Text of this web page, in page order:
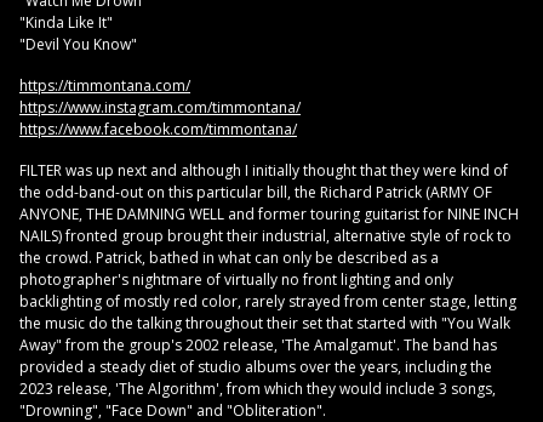
"Kinda Like It"
"Devil You Know"
https://timmontana.com/
https://www.instagram.com/timmontana/
https://www.facebook.com/timmontana/
FILTER was up next and although I initially thought that they were kind of
the odd-band-out on this particular bill, the Richard Patrick (ARMY OF
ANYONE, THE DAMNING WELL and former touring guitarist for NINE INCH
NAILS) fronted group brought their industrial, alternative style of rock to
the crowd. Patrick, bathed in what can only be described as a
photographer's nightmare of virtually no front lighting and only
backlighting of mostly red color, rarely strayed from center stage, letting
the music do the talking throughout their set that started with "You Walk
Away" from the group's 2002 release, 'The Amalgamut'. The band has
provided a steady diet of studio albums over the years, including the
2023 release, 'The Algorithm', from which they would include 3 songs,
"Drowning", "Face Down" and "Obliteration".